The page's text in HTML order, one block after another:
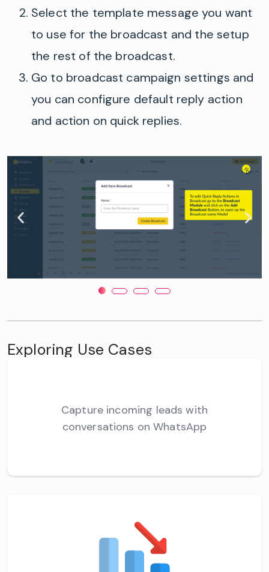
Select the template message you want
to use for the broadcast and the setup
the rest of the broadcast.
Go to broadcast campaign settings and
you can configure default reply action
and action on quick replies.
Exploring Use Cases
Capture incoming leads with
conversations on WhatsApp